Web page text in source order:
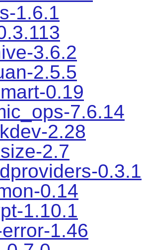
1.6.1
3.6.2
2.5.5
0.19
7.6.14
2.28
2.7
0.3.1
0.14
1.10.1
1.46